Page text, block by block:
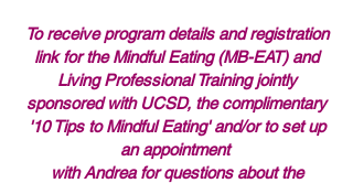
To receive program details and registration
link for the Mindful Eating (MB-EAT) and
Living Professional Training jointly
sponsored with UCSD, the complimentary
'10 Tips to Mindful Eating' and/or to set up
an appointment
with Andrea for questions about the